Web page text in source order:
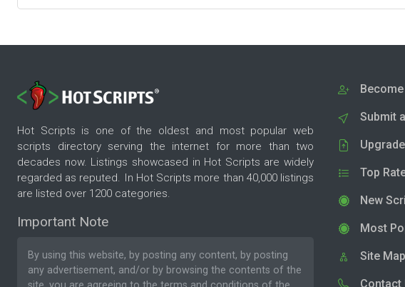
Hot Scripts is one of the oldest and most popular web
scripts directory serving the internet for more than two
decades now. Listings showcased in Hot Scripts are widely
regarded as reputed. In Hot Scripts more than 40,000 listings
are listed over 1200 categories.
Important Note
By using this website, by posting any content, by posting
any advertisement, and/or by browsing the contents of the
Submit
Top
New
Most
Site Map
Contact